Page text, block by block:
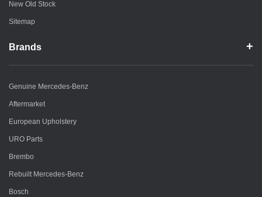
New Old Stock
Sitemap
Brands
Genuine Mercedes-Benz
Aftermarket
European Upholstery
URO Parts
Brembo
Rebuilt Mercedes-Benz
Bosch